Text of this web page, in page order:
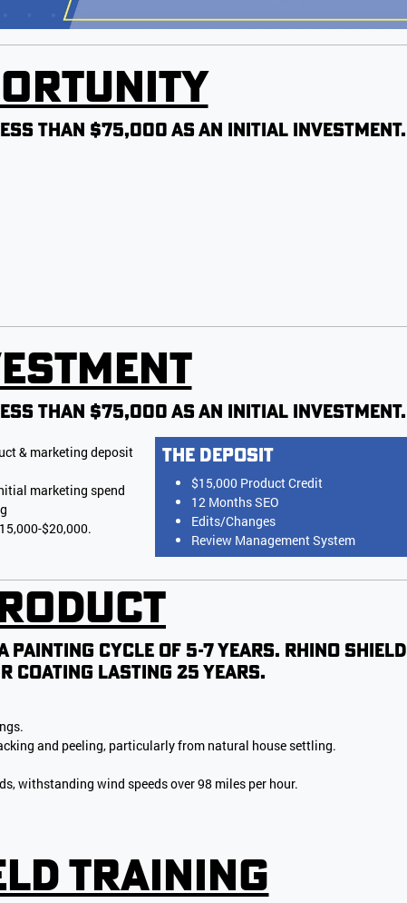
than $75,000 as an initial investment.
than $75,000 as an initial investment.
& marketing deposit
marketing spend
$20,000.
The Deposit
$15,000 Product Credit
12 Months SEO
Edits/Changes
Review Management System
cycle of 5-7 years. Rhino Shield
coating lasting 25 years.
and peeling, particularly from natural house settling.
withstanding wind speeds over 98 miles per hour.
Training